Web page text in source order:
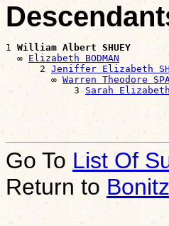
1 William Albert SHUEY
  ∞
Elizabeth BODMAN
      2
Jeniffer Elizabeth
        ∞
Warren Theodore
            3
Sarah Elizabeth
Go To List Of
Return to